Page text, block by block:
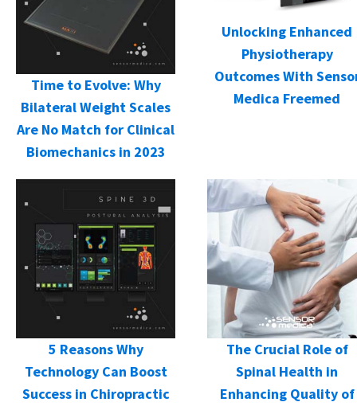
Time to Evolve: Why
Bilateral Weight Scales
Are No Match for Clinical
Biomechanics in 2023
Unlocking Enhanced
Physiotherapy
Outcomes With
Medica Freemed
5 Reasons Why
Technology Can Boost
Success in Chiropractic
The Crucial Role of
Spinal Health in
Enhancing Quality of